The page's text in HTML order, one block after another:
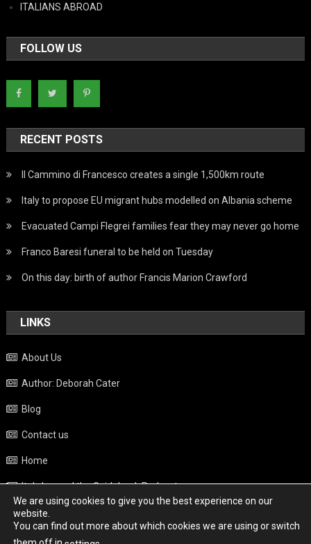
ITALIANS ABROAD
FOLLOW US
RECENT POSTS
Il Cammino di Francesco creates a single 1,500km route
Italy to propose EU migrant hubs modelled on Albania scheme
Evacuated Campi Flegrei families fear they may never go home
Franco Baresi funeral to be held on Tuesday
On this day: birth of author Francis Marion Crawford
LINKS
About Us
Author: Deborah Cater
Blog
Contact us
Home
Italy beyond the Guidebook Podcast
Privacy Policy
Weather
We are using cookies to give you the best experience on our
website.
You can find out more about which cookies we are using or switch